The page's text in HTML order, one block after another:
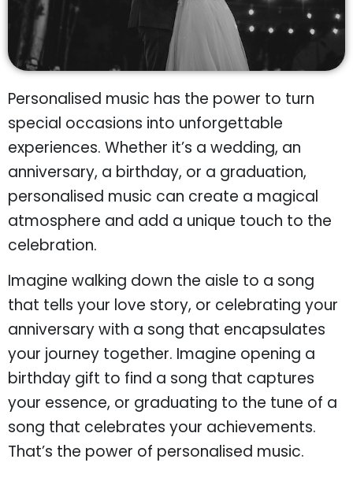
Personalised music has the power to turn
special occasions into unforgettable
experiences. Whether it’s a wedding, an
anniversary, a birthday, or a graduation,
personalised music can create a magical
atmosphere and add a unique touch to the
celebration.
Imagine walking down the aisle to a song
that tells your love story, or celebrating your
anniversary with a song that encapsulates
your journey together. Imagine opening a
birthday gift to find a song that captures
your essence, or graduating to the tune of a
song that celebrates your achievements.
That’s the power of personalised music.